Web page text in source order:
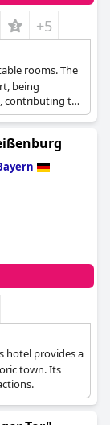
+5
rooms. The
being
contributing to
hotel provides a
town. Its